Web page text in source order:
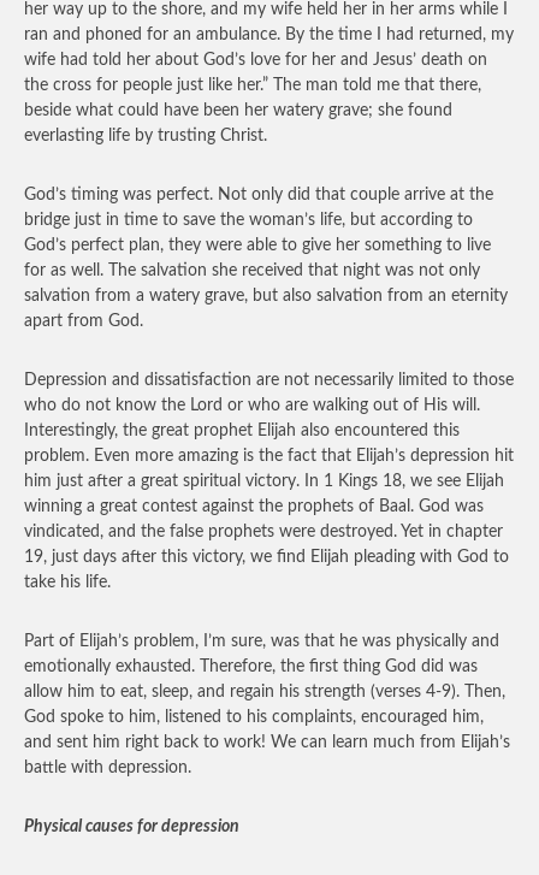
her way up to the shore, and my wife held her in her arms while I
ran and phoned for an ambulance. By the time I had returned, my
wife had told her about God’s love for her and Jesus’ death on
the cross for people just like her.” The man told me that there,
beside what could have been her watery grave; she found
everlasting life by trusting Christ.
God’s timing was perfect. Not only did that couple arrive at the
bridge just in time to save the woman’s life, but according to
God’s perfect plan, they were able to give her something to live
for as well. The salvation she received that night was not only
salvation from a watery grave, but also salvation from an eternity
apart from God.
Depression and dissatisfaction are not necessarily limited to those
who do not know the Lord or who are walking out of His will.
Interestingly, the great prophet Elijah also encountered this
problem. Even more amazing is the fact that Elijah’s depression hit
him just after a great spiritual victory. In 1 Kings 18, we see Elijah
winning a great contest against the prophets of Baal. God was
vindicated, and the false prophets were destroyed. Yet in chapter
19, just days after this victory, we find Elijah pleading with God to
take his life.
Part of Elijah’s problem, I’m sure, was that he was physically and
emotionally exhausted. Therefore, the first thing God did was
allow him to eat, sleep, and regain his strength (verses 4-9). Then,
God spoke to him, listened to his complaints, encouraged him,
and sent him right back to work! We can learn much from Elijah’s
battle with depression.
Physical causes for depression